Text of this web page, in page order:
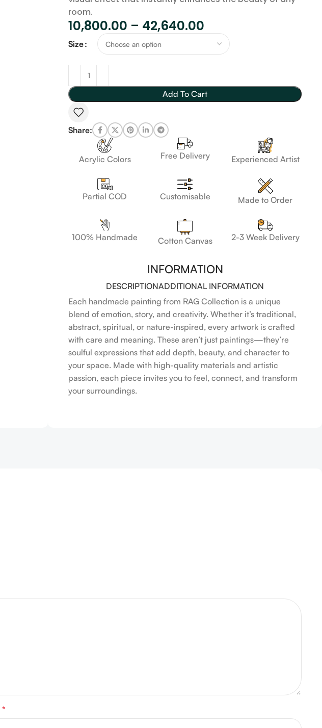
room.
10,800.00 – 42,640.00
Size
Add To Cart
Share:
Acrylic Colors Free Delivery Experienced Artist
Partial COD Customisable Made to Order
100% Handmade Cotton Canvas 2-3 Week Delivery
INFORMATION
DESCRIPTIONADDITIONAL INFORMATION
Each handmade painting from RAG Collection is a unique
blend of emotion, story, and creativity. Whether it’s traditional,
abstract, spiritual, or nature-inspired, every artwork is crafted
with care and meaning. These aren’t just paintings—they’re
soulful expressions that add depth, beauty, and character to
your space. Made with high-quality materials and artistic
passion, each piece invites you to feel, connect, and transform
your surroundings.
*